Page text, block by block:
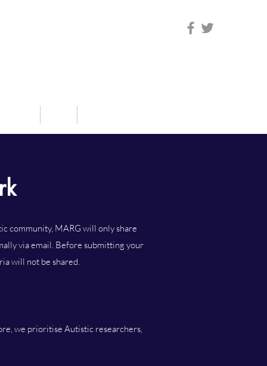
community, MARG will only share
via email. Before submitting your
will not be shared.
we prioritise Autistic researchers,